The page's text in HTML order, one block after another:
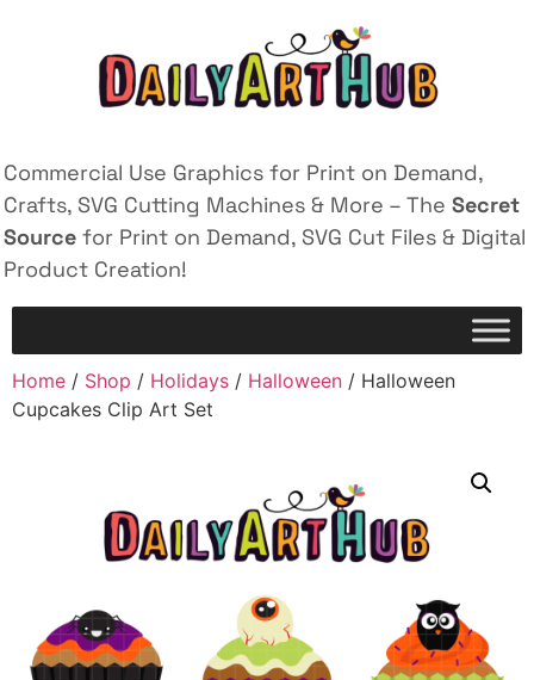
Commercial Use Graphics for Print on Demand,
Crafts, SVG Cutting Machines & More – The Secret
Source for Print on Demand, SVG Cut Files & Digital
Product Creation!
Home / Shop / Holidays / Halloween / Halloween
Cupcakes Clip Art Set